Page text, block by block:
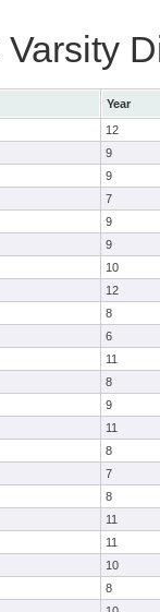
Year
12
9
9
7
9
9
10
12
8
6
11
8
9
11
8
7
8
11
11
10
8